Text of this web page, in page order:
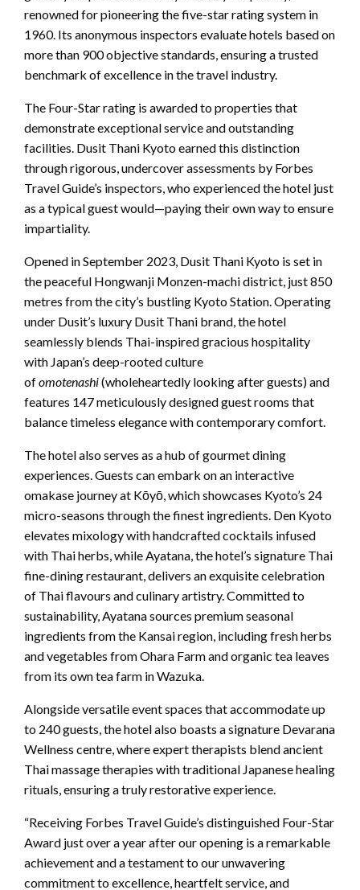
renowned for pioneering the five-star rating system in
1960. Its anonymous inspectors evaluate hotels based on
more than 900 objective standards, ensuring a trusted
benchmark of excellence in the travel industry.
The Four-Star rating is awarded to properties that
demonstrate exceptional service and outstanding
facilities. Dusit Thani Kyoto earned this distinction
through rigorous, undercover assessments by Forbes
Travel Guide’s inspectors, who experienced the hotel just
as a typical guest would—paying their own way to ensure
impartiality.
Opened in September 2023, Dusit Thani Kyoto is set in
the peaceful Hongwanji Monzen-machi district, just 850
metres from the city’s bustling Kyoto Station. Operating
under Dusit’s luxury Dusit Thani brand, the hotel
seamlessly blends Thai-inspired gracious hospitality
with Japan’s deep-rooted culture
ofomotenashi(wholeheartedly looking after guests) and
features 147 meticulously designed guest rooms that
balance timeless elegance with contemporary comfort.
The hotel also serves as a hub of gourmet dining
experiences. Guests can embark on an interactive
omakase journey at Kōyō, which showcases Kyoto’s 24
micro-seasons through the finest ingredients. Den Kyoto
elevates mixology with handcrafted cocktails infused
with Thai herbs, while Ayatana, the hotel’s signature Thai
fine-dining restaurant, delivers an exquisite celebration
of Thai flavours and culinary artistry. Committed to
sustainability, Ayatana sources premium seasonal
ingredients from the Kansai region, including fresh herbs
and vegetables from Ohara Farm and organic tea leaves
from its own tea farm in Wazuka.
Alongside versatile event spaces that accommodate up
to 240 guests, the hotel also boasts a signature Devarana
Wellness centre, where expert therapists blend ancient
Thai massage therapies with traditional Japanese healing
rituals, ensuring a truly restorative experience.
“Receiving Forbes Travel Guide’s distinguished Four-Star
Award just over a year after our opening is a remarkable
achievement and a testament to our unwavering
commitment to excellence, heartfelt service, and